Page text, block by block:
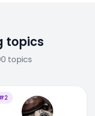
topics
topics